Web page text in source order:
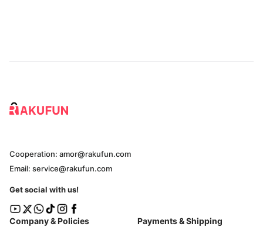
Company & Policies Payments & Shipping
Cooperation: amor@rakufun.com
Email: service@rakufun.com
Get social with us!